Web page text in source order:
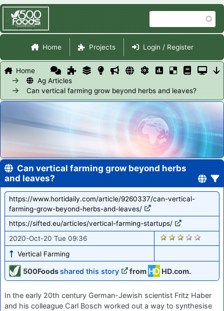
main
content
Site Navigation
Home Projects Login / Register
Home
Ag Articles
Can vertical farming grow beyond herbs and leaves?
Can vertical farming grow beyond herbs
and leaves?
https://www.hortidaily.com/article/9260337/can-vertical-
farming-grow-beyond-herbs-and-leaves/
https://sifted.eu/articles/vertical-farming-startups/
2020-Oct-20 Tue 09:36
Vertical Farming
1861
500Foodsshared this story from HD.com.
In the early 20th century German-Jewish scientist Fritz Haber
and his colleague Carl Bosch worked out a way to synthesise